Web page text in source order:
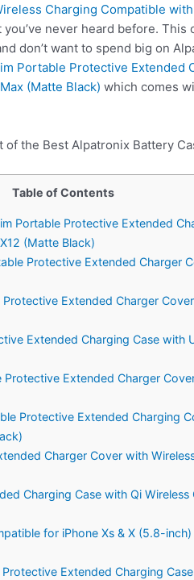
Charging Compatible
never heard before.
don’t want to spend big on
Portable Protective
(Matte Black) which comes
the Best Alpatronix Battery
Table of Contents
Portable Protective Extended
(Matte Black)
Protective Extended Charger
Extended Charger
Extended Charging Case with
Protective Extended Charger
Protective Extended Charging
Charger Cover with
Charging Case with Qi
for iPhone Xs & X (5.8-
Extended Charging